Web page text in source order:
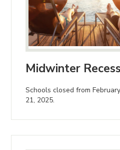
Midwinter Recess
Schools closed from
21, 2025.